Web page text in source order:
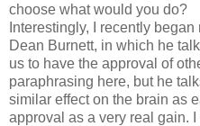
choose what would you do?
Interestingly, I recently began
Dean Burnett, in which he
us to have the approval of
paraphrasing here, but he
similar effect on the brain as
approval as a very real gain.